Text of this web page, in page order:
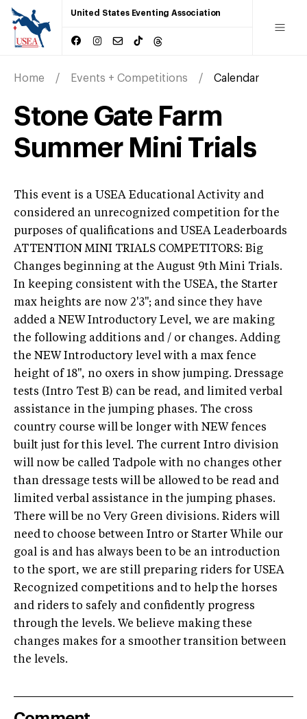
United States Eventing Association
Home Events + Competitions Calendar
Stone Gate Farm
Summer Mini Trials
This event is a USEA Educational Activity and
considered an unrecognized competition for the
purposes of qualifications and USEA Leaderboards
ATTENTION MINI TRIALS COMPETITORS: Big
Changes beginning at the August 9th Mini Trials.
In keeping consistent with the USEA, the Starter
max heights are now 2'3''; and since they have
added a NEW Introductory Level, we are making
the following additions and / or changes. Adding
the NEW Introductory level with a max fence
height of 18'', no oxers in show jumping. Dressage
tests (Intro Test B) can be read, and limited verbal
assistance in the jumping phases. The cross
country course will be longer with NEW fences
built just for this level. The current Intro division
will now be called Tadpole with no changes other
than dressage tests will be allowed to be read and
limited verbal assistance in the jumping phases.
There will be no Very Green divisions. Riders will
need to choose between Intro or Starter While our
goal is and has always been to be an introduction
to the sport, we are still preparing riders for USEA
Recognized competitions and to help the horses
and riders to safely and confidently progress
through the levels. We believe making these
changes makes for a smoother transition between
the levels.